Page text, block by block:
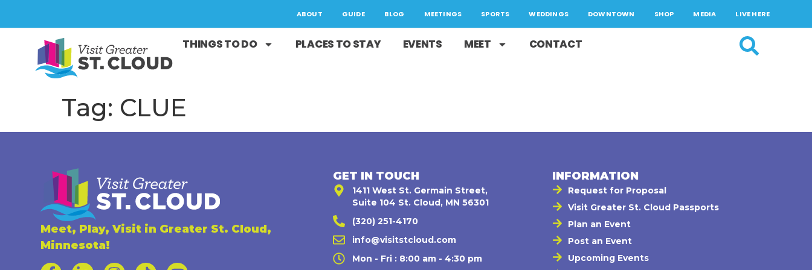
ABOUT GUIDE BLOG MEETINGS SPORTS WEDDINGS DOWNTOWN SHOP MEDIA LIVE HERE
THINGS TO DO PLACES TO STAY EVENTS MEET CONTACT
Tag: CLUE
Meet, Play, Visit in Greater St. Cloud,
Minnesota!
GET IN TOUCH
1411 West St. Germain Street,
Suite 104 St. Cloud, MN 56301
(320) 251-4170
info@visitstcloud.com
Mon - Fri : 8:00 am - 4:30 pm
INFORMATION
Request for Proposal
Visit Greater St. Cloud Passports
Plan an Event
Post an Event
Upcoming Events